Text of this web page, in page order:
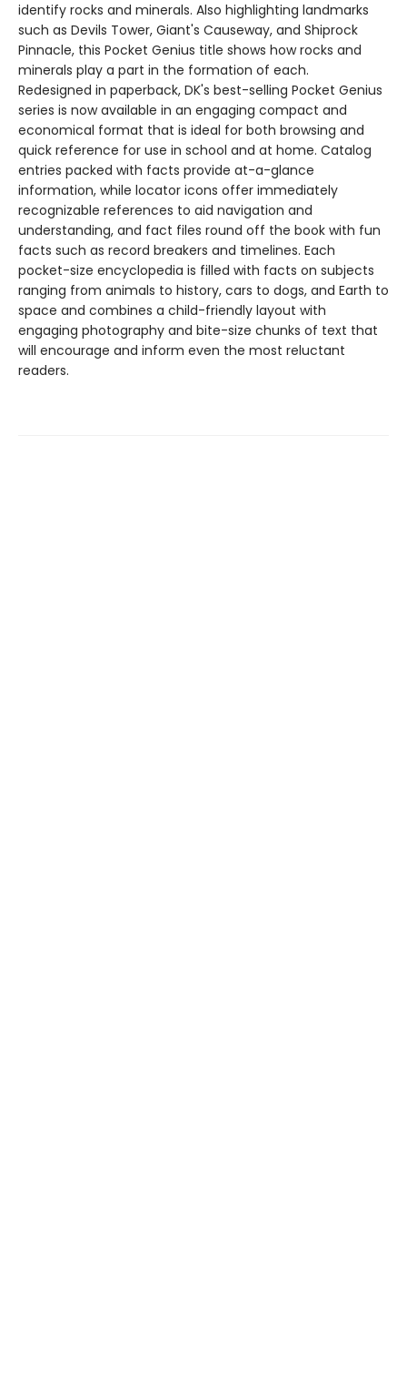
identify rocks and minerals. Also highlighting landmarks
such as Devils Tower, Giant's Causeway, and Shiprock
Pinnacle, this Pocket Genius title shows how rocks and
minerals play a part in the formation of each.
Redesigned in paperback, DK's best-selling Pocket Genius
series is now available in an engaging compact and
economical format that is ideal for both browsing and
quick reference for use in school and at home. Catalog
entries packed with facts provide at-a-glance
information, while locator icons offer immediately
recognizable references to aid navigation and
understanding, and fact files round off the book with fun
facts such as record breakers and timelines. Each
pocket-size encyclopedia is filled with facts on subjects
ranging from animals to history, cars to dogs, and Earth to
space and combines a child-friendly layout with
engaging photography and bite-size chunks of text that
will encourage and inform even the most reluctant
readers.